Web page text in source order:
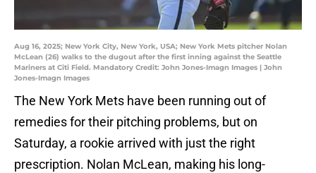
Aug 16, 2025; New York City, New York, USA; New York Mets pitcher Nolan
McLean (26) walks to the dugout after the first inning against the Seattle
Mariners at Citi Field. Mandatory Credit: John Jones-Imagn Images | John
Jones-Imagn Images
The New York Mets have been running out of
remedies for their pitching problems, but on
Saturday, a rookie arrived with just the right
prescription. Nolan McLean, making his long-